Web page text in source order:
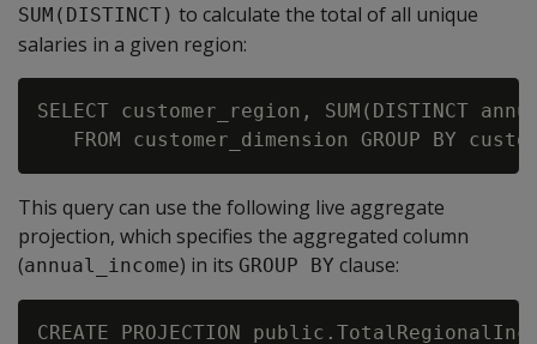
SUM(DISTINCT) to calculate the total of all unique
salaries in a given region:
SELECT customer_region, SUM(DISTINCT
This query can use the following live aggregate
projection, which specifies the aggregated column
(annual_income) in its GROUP BY clause:
CREATE PROJECTION